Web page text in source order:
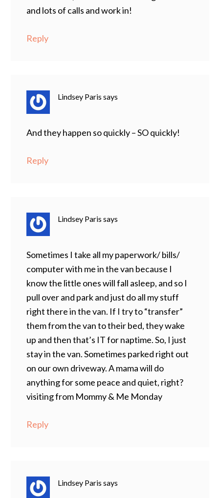
and lots of calls and work in!
Reply
Lindsey Paris says
And they happen so quickly – SO quickly!
Reply
Lindsey Paris says
Sometimes I take all my paperwork/ bills/
computer with me in the van because I
know the little ones will fall asleep, and so I
pull over and park and just do all my stuff
right there in the van. If I try to “transfer”
them from the van to their bed, they wake
up and then that’s IT for naptime. So, I just
stay in the van. Sometimes parked right out
on our own driveway. A mama will do
anything for some peace and quiet, right?
visiting from Mommy & Me Monday
Reply
Lindsey Paris says